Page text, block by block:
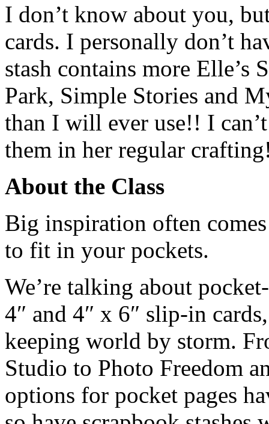
I don’t know about you,
cards. I personally don’t
stash contains more Elle’s
Park, Simple Stories and
than I will ever use!! I
them in her regular
About the Class
Big inspiration often
to fit in your pockets.
We’re talking about
4″ and 4″ x 6″ slip-in
keeping world by storm.
Studio to Photo Freedom
options for pocket pages